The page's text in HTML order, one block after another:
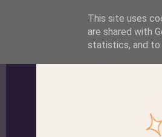
This site uses
are shared with
statistics, and to